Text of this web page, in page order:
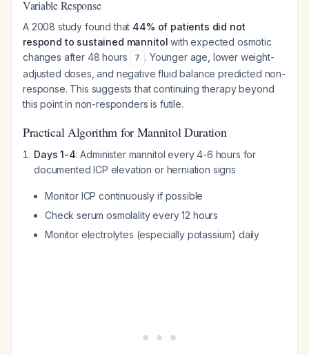
Variable Response
A 2008 study found that 44% of patients did not
respond to sustained mannitol with expected osmotic
changes after 48 hours
7 . Younger age, lower weight-
adjusted doses, and negative fluid balance predicted non-
response. This suggests that continuing therapy beyond
this point in non-responders is futile.
Practical Algorithm for Mannitol Duration
Days 1-4: Administer mannitol every 4-6 hours for
documented ICP elevation or herniation signs
Monitor ICP continuously if possible
Check serum osmolality every 12 hours
Monitor electrolytes (especially potassium) daily